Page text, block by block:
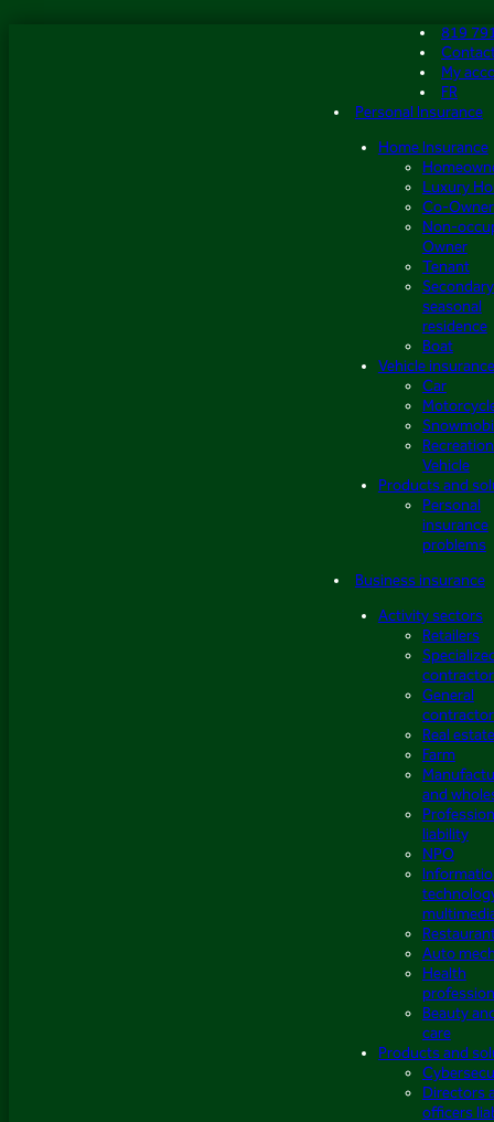
819
My
FR
Personal Insurance
Home Insurance
Luxury
Co-Owner
Non-
Owner
Tenant
seasonal
residence
Boat
Vehicle insurance
Car
Vehicle
Products and
Personal
insurance
problems
Business insurance
Activity sectors
Retailers
General
Real estate
Farm
and
liability
NPO
Auto
Health
Beauty
care
Products and
Directors
officers